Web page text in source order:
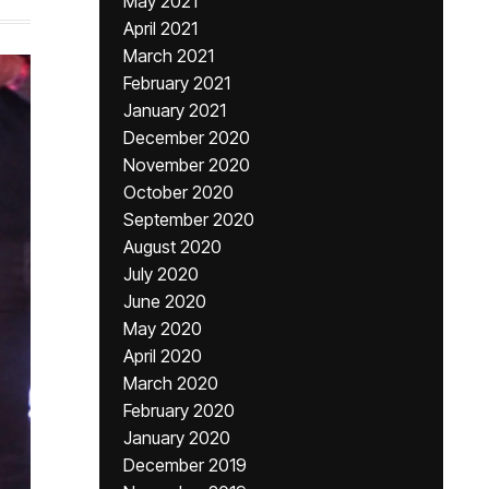
April 2021
March 2021
February 2021
January 2021
December 2020
November 2020
October 2020
September 2020
August 2020
July 2020
June 2020
May 2020
April 2020
March 2020
February 2020
January 2020
December 2019